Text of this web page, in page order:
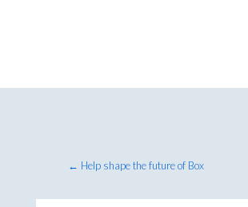
← Help shape the future of Box